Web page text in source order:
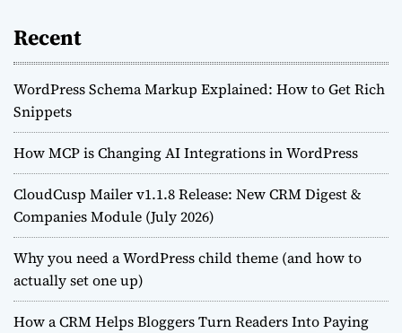
Recent
WordPress Schema Markup Explained: How to Get Rich
Snippets
How MCP is Changing AI Integrations in WordPress
CloudCusp Mailer v1.1.8 Release: New CRM Digest &
Companies Module (July 2026)
Why you need a WordPress child theme (and how to
actually set one up)
How a CRM Helps Bloggers Turn Readers Into Paying